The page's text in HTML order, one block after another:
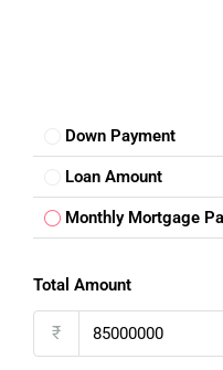
Down Payment
Loan Amount
Monthly Mortgage
Total Amount
₹